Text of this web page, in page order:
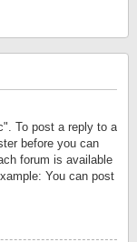
To post a reply to a
before you can
forum is available
You can post